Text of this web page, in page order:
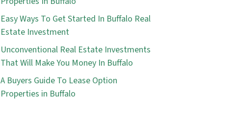
Easy Ways To Get Started In Buffalo Real
Estate Investment
Unconventional Real Estate Investments
That Will Make You Money In Buffalo
A Buyers Guide To Lease Option
Properties in Buffalo